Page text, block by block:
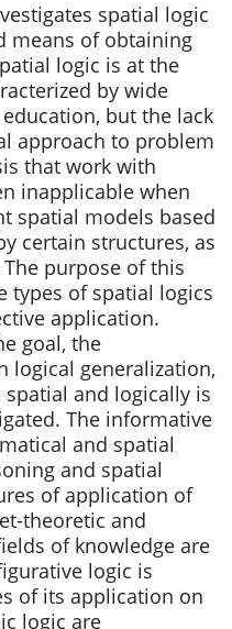
spatial logic
means of obtaining
logic is at the
by wide
but the lack
approach to problem
that work with
inapplicable when
spatial models based
certain structures, as
purpose of this
types of spatial logics
application.
goal, the
logical generalization,
and logically is
The informative
and spatial
and spatial
of application of
theoretic and
of knowledge are
logic is
of its application on
logic are